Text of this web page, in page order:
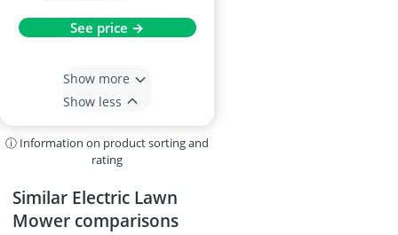
See price →
Show more
Show less
ⓘ Information on product sorting and
rating
Similar Electric Lawn
Mower comparisons